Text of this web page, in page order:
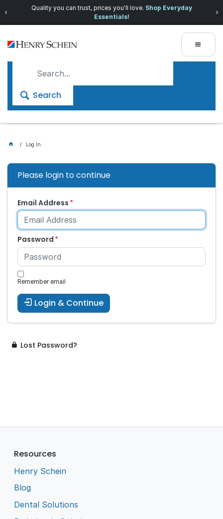
Quality you can trust, prices you'll love. Shop Everyday
Essentials!
Search
Log In
Please login to continue
Email Address
Password
Remember email
Login & Continue
Lost Password?
Resources
Henry Schein
Blog
Dental Solutions